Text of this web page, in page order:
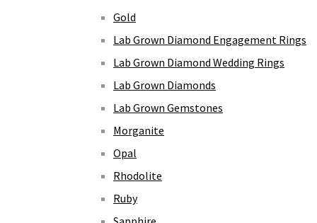
Gold
Lab Grown Diamond Engagement Rings
Lab Grown Diamond Wedding Rings
Lab Grown Diamonds
Lab Grown Gemstones
Morganite
Opal
Rhodolite
Ruby